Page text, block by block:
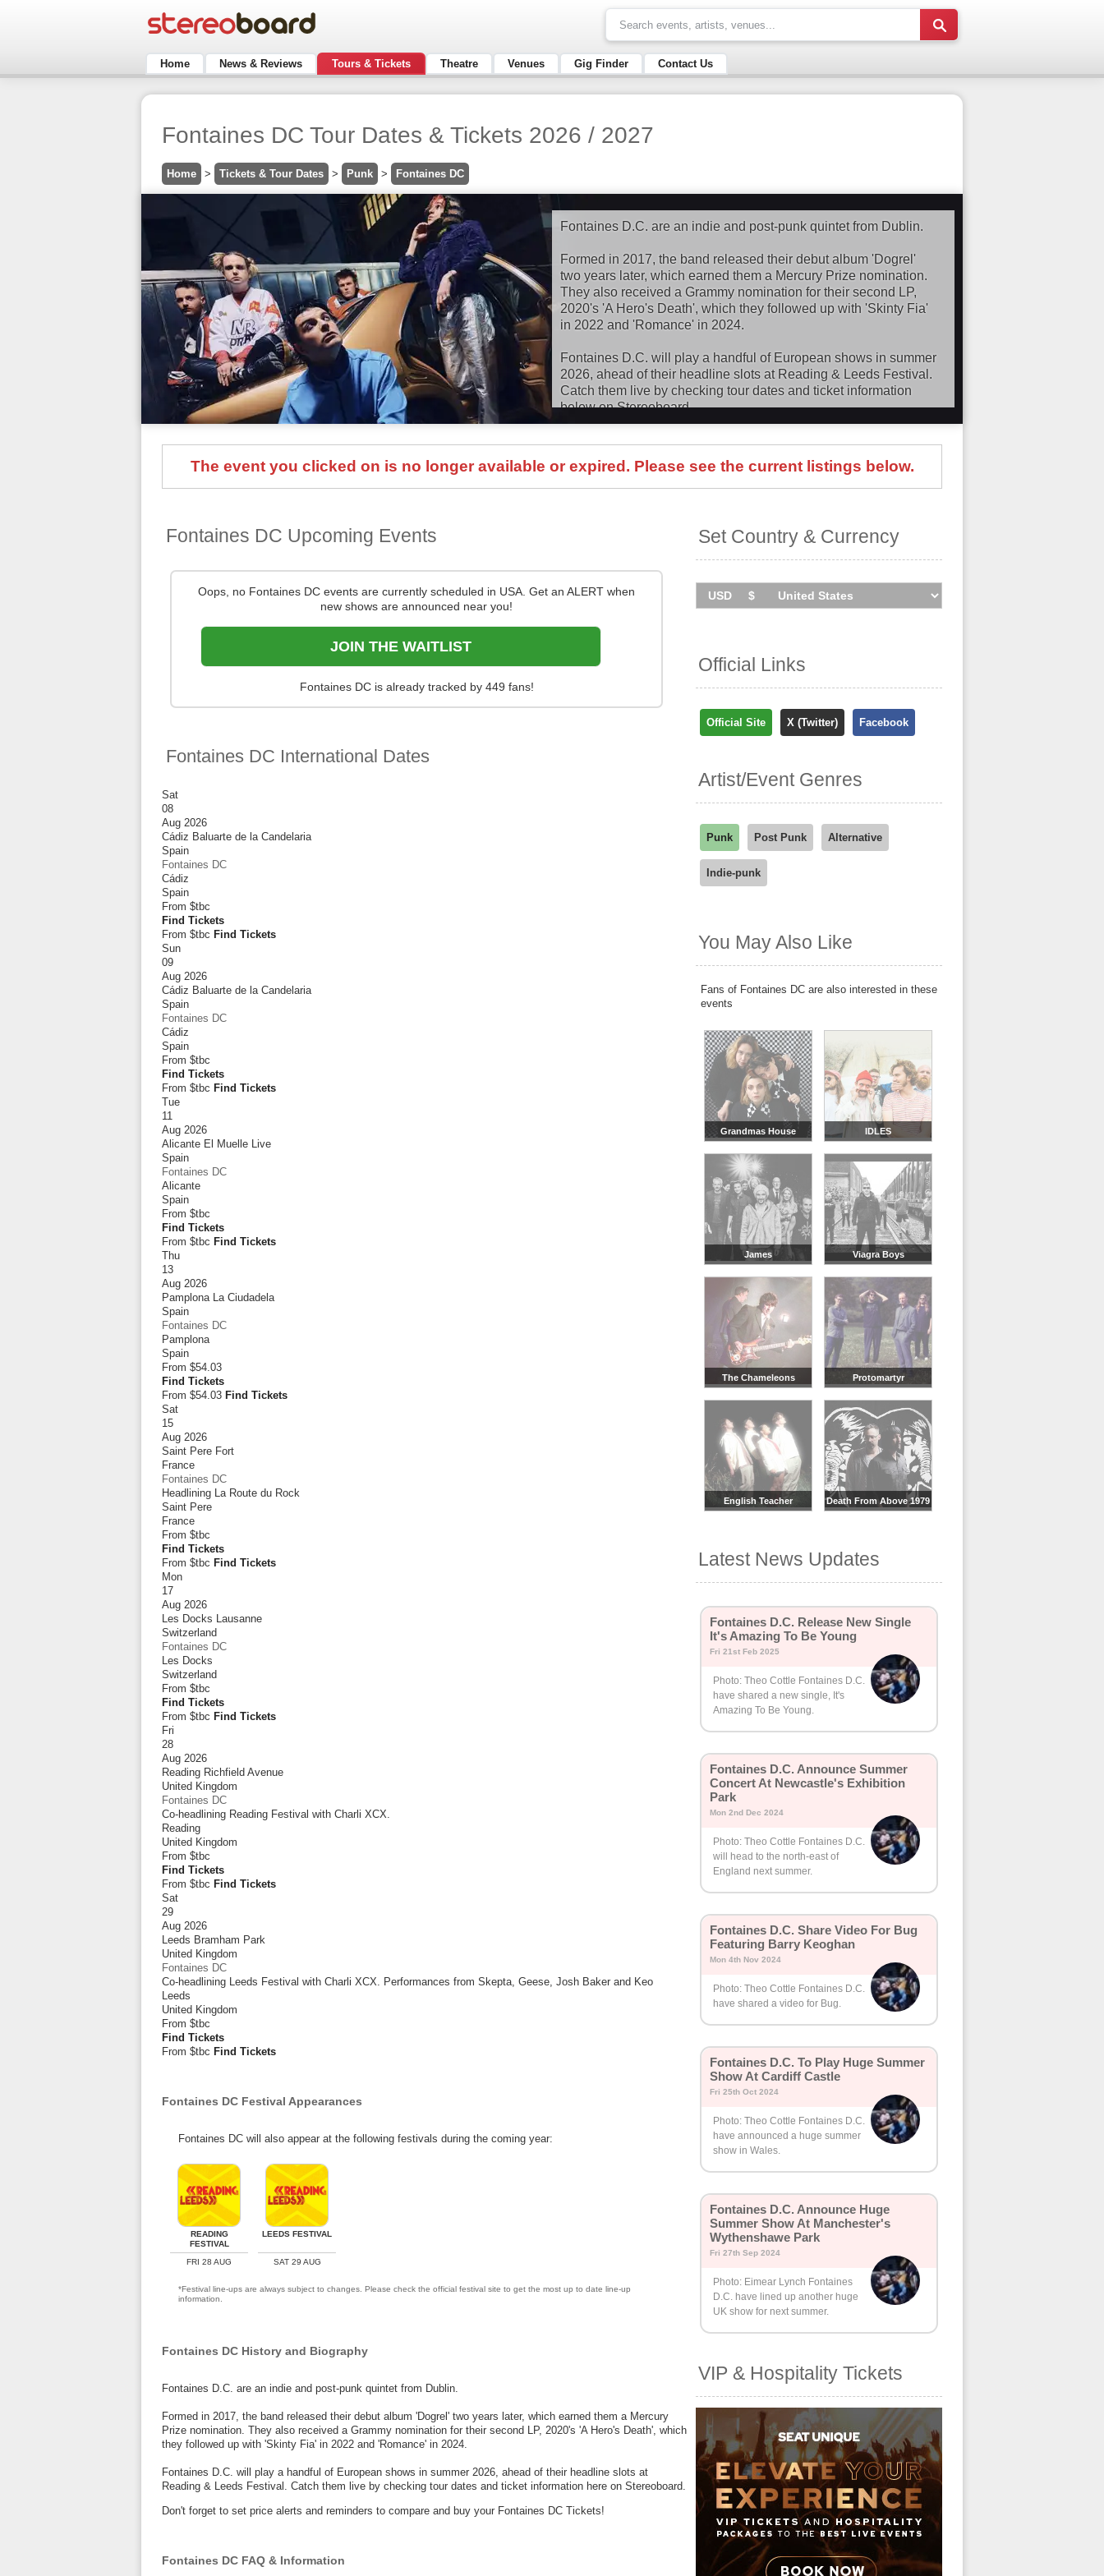
Home News & Reviews Tours & Tickets Theatre Venues Gig Finder Contact Us
Fontaines DC Tour Dates & Tickets 2026 / 2027
Home > Tickets & Tour Dates > Punk > Fontaines DC
Fontaines D.C. are an indie and post-punk quintet from Dublin.
Formed in 2017, the band released their debut album 'Dogrel'
two years later, which earned them a Mercury Prize nomination.
They also received a Grammy nomination for their second LP,
2020's 'A Hero's Death', which they followed up with 'Skinty Fia'
in 2022 and 'Romance' in 2024.
Fontaines D.C. will play a handful of European shows in summer
2026, ahead of their headline slots at Reading & Leeds Festival.
Catch them live by checking tour dates and ticket information
below on Stereoboard.
and easy at Stereoboard - we search the major ticket agencies
and resellers, to find you the cheapest prices, even if the event is
The event you clicked on is no longer available or expired. Please see the current listings below.
Set Country & Currency
Fontaines DC Upcoming Events
Oops, no Fontaines DC events are currently scheduled in USA. Get an ALERT when
new shows are announced near you!
JOIN THE WAITLIST
Fontaines DC is already tracked by 449 fans!
Fontaines DC International Dates
Sat
08
Aug 2026
Cádiz Baluarte de la Candelaria
Spain
Fontaines DC
Cádiz
Spain
From $tbc
Find Tickets
From $tbc Find Tickets
Sun
09
Aug 2026
Cádiz Baluarte de la Candelaria
Spain
Fontaines DC
Cádiz
Spain
From $tbc
Find Tickets
From $tbc Find Tickets
Tue
11
Aug 2026
Alicante El Muelle Live
Spain
Fontaines DC
Alicante
Spain
From $tbc
Find Tickets
From $tbc Find Tickets
Thu
13
Aug 2026
Pamplona La Ciudadela
Spain
Fontaines DC
Pamplona
Spain
From $54.03
Find Tickets
From $54.03 Find Tickets
Sat
15
Aug 2026
Saint Pere Fort
France
Fontaines DC
Headlining La Route du Rock
Saint Pere
France
From $tbc
Find Tickets
From $tbc Find Tickets
Mon
17
Aug 2026
Les Docks Lausanne
Switzerland
Fontaines DC
Les Docks
Switzerland
From $tbc
Find Tickets
From $tbc Find Tickets
Fri
28
Aug 2026
Reading Richfield Avenue
United Kingdom
Fontaines DC
Co-headlining Reading Festival with Charli XCX.
Reading
United Kingdom
From $tbc
Find Tickets
From $tbc Find Tickets
Sat
29
Aug 2026
Leeds Bramham Park
United Kingdom
Fontaines DC
Co-headlining Leeds Festival with Charli XCX. Performances from Skepta, Geese, Josh Baker and Keo
Leeds
United Kingdom
From $tbc
Find Tickets
From $tbc Find Tickets
Fontaines DC Festival Appearances
Fontaines DC will also appear at the following festivals during the coming year:
READING
FESTIVAL
FRI 28 AUG
LEEDS FESTIVAL
SAT 29 AUG
*Festival line-ups are always subject to changes. Please check the official festival site to get the most up to date line-up
information.
Fontaines DC History and Biography
Fontaines D.C. are an indie and post-punk quintet from Dublin.
Formed in 2017, the band released their debut album 'Dogrel' two years later, which earned them a Mercury
Prize nomination. They also received a Grammy nomination for their second LP, 2020's 'A Hero's Death', which
they followed up with 'Skinty Fia' in 2022 and 'Romance' in 2024.
Fontaines D.C. will play a handful of European shows in summer 2026, ahead of their headline slots at
Reading & Leeds Festival. Catch them live by checking tour dates and ticket information here on Stereoboard.
Don't forget to set price alerts and reminders to compare and buy your Fontaines DC Tickets!
Fontaines DC FAQ & Information
Official Links
Official Site X (Twitter) Facebook
Artist/Event Genres
Punk Post Punk Alternative
Indie-punk
You May Also Like
Fans of Fontaines DC are also interested in these
events
Grandmas House IDLES
James Viagra Boys
The Chameleons Protomartyr
English Teacher Death From Above 1979
Latest News Updates
Fontaines D.C. Release New Single
It's Amazing To Be Young
Fri 21st Feb 2025
Photo: Theo Cottle Fontaines D.C.
have shared a new single, It's
Amazing To Be Young.
Fontaines D.C. Announce Summer
Concert At Newcastle's Exhibition
Park
Mon 2nd Dec 2024
Photo: Theo Cottle Fontaines D.C.
will head to the north-east of
England next summer.
Fontaines D.C. Share Video For Bug
Featuring Barry Keoghan
Mon 4th Nov 2024
Photo: Theo Cottle Fontaines D.C.
have shared a video for Bug.
Fontaines D.C. To Play Huge Summer
Show At Cardiff Castle
Fri 25th Oct 2024
Photo: Theo Cottle Fontaines D.C.
have announced a huge summer
show in Wales.
Fontaines D.C. Announce Huge
Summer Show At Manchester's
Wythenshawe Park
Fri 27th Sep 2024
Photo: Eimear Lynch Fontaines
D.C. have lined up another huge
UK show for next summer.
VIP & Hospitality Tickets